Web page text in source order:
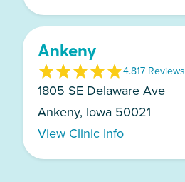
Ankeny
4.817 Reviews
1805 SE Delaware Ave
Ankeny, Iowa 50021
View Clinic Info